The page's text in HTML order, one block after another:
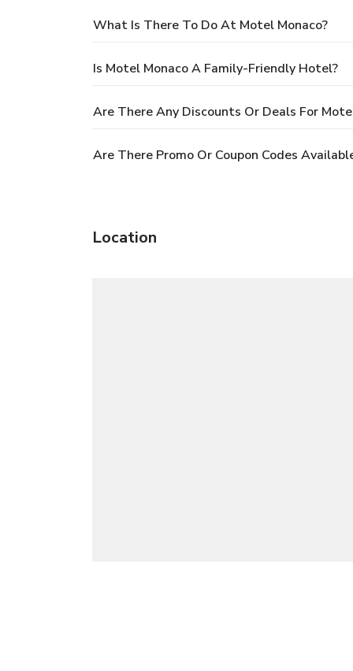
What Is There To Do At Motel Monaco?
Is Motel Monaco A Family-Friendly Hotel?
Are There Any Discounts Or Deals For
Are There Promo Or Coupon Codes
Location